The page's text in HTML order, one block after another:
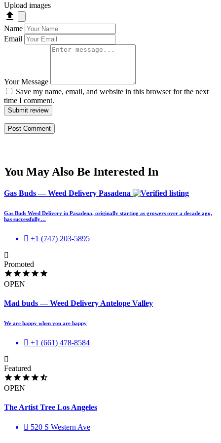
Upload images
Name
Email
Your Message
Save my name, email, and website in this browser for the next
time I comment.
Submit review
You May Also Be Interested In
Gas Buds — Weed Delivery Pasadena
Gas Buds Weed Delivery in Pasadena, originally starting as growers over a decade ago,
has successfully…
+1 (747) 203-5895
Promoted
OPEN
Mad buds — Weed Delivery Antelope Valley
We are happy when you are happy
+1 (661) 478-8584
Featured
OPEN
The Artist Tree Los Angeles
520 S Western Ave